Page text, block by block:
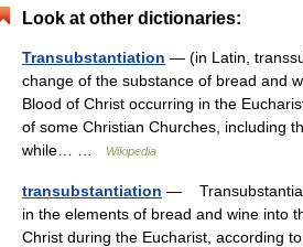
Look at other dictionaries:
Transubstantiation — (in Latin,
change of the substance of bread and
Blood of Christ occurring in the
of some Christian Churches, including
while… …
Wikipedia
transubstantiation —
in the elements of bread and wine into
Christ during the Eucharist, according